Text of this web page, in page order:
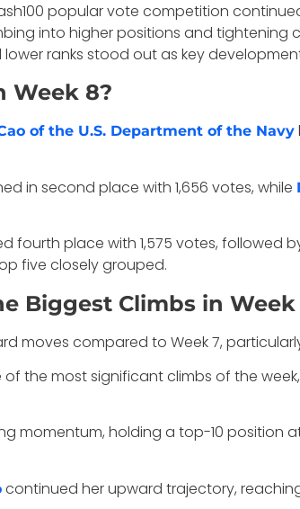
popular vote competition
into higher positions and tightening
ranks stood out as key
Week 8?
of the U.S. Department of the Navy
in second place with 1,656 votes, while
fourth place with 1,575 votes, followed
five closely grouped.
Biggest Climbs in Week
moves compared to Week 7,
the most significant climbs of the
momentum, holding a top-10 position
continued her upward trajectory,